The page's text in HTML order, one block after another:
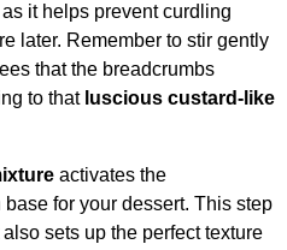
it helps prevent curdling
later. Remember to stir gently
that the breadcrumbs
to that luscious custard-like
activates the
for your dessert. This step
sets up the perfect texture